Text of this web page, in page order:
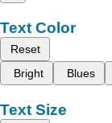
Text Color
Reset
Bright
Blues
Text Size